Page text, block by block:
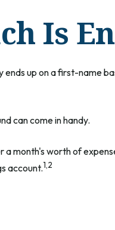
Is
up on a first-name
can come in handy.
month's worth of
account.1,2